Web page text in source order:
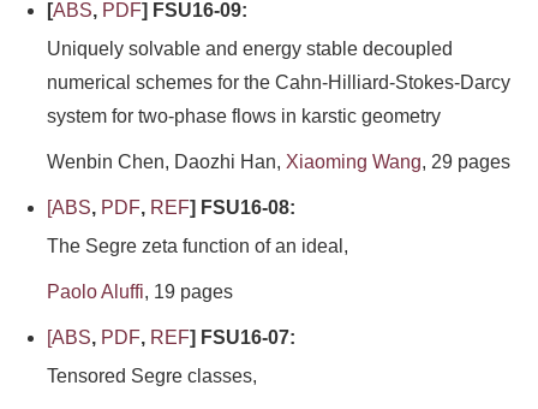
[ABS, PDF] FSU16-09:
Uniquely solvable and energy stable decoupled
numerical schemes for the Cahn-Hilliard-Stokes-Darcy
system for two-phase flows in karstic geometry
Wenbin Chen, Daozhi Han, Xiaoming Wang, 29 pages
[ABS, PDF, REF] FSU16-08:
The Segre zeta function of an ideal,
Paolo Aluffi, 19 pages
[ABS, PDF, REF] FSU16-07:
Tensored Segre classes,